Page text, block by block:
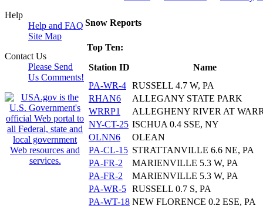
Help
Help and FAQ
Site Map
Contact Us
Please Send
Us Comments!
Snow Reports
Top Ten:
Station ID
Name
PA-WR-4 RUSSELL 4.7 W, PA
RHAN6
ALLEGANY STATE PARK
WRRP1
ALLEGHENY RIVER AT
NY-CT-25 ISCHUA 0.4 SSE, NY
OLNN6
OLEAN
PA-CL-15 STRATTANVILLE 6.6 NE, PA
PA-FR-2
MARIENVILLE 5.3 W, PA
PA-FR-2
MARIENVILLE 5.3 W, PA
PA-WR-5 RUSSELL 0.7 S, PA
PA-WT-18 NEW FLORENCE 0.2 ESE, PA